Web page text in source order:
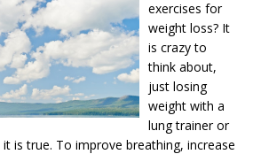
exercises for
weight loss? It
is crazy to
think about,
just losing
weight with a
lung trainer or
it is true. To improve breathing, increase